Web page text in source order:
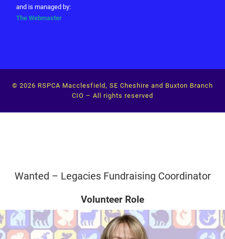
and is managed by:
The Webmaster
© 2026 RSPCA Macclesfield, SE Cheshire and Buxton Branch
CIO – All rights reserved
Wanted – Legacies Fundraising Coordinator
Volunteer Role